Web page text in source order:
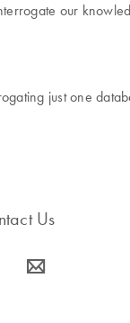
our
just one
Us
icon_0063_envelope-s